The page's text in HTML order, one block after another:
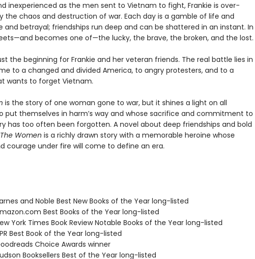
inexperienced as the men sent to Vietnam to fight, Frankie is over-
the chaos and destruction of war. Each day is a gamble of life and
and betrayal; friendships run deep and can be shattered in an instant. In
becomes one of—the lucky, the brave, the broken, and the lost.
the beginning for Frankie and her veteran friends. The real battle lies in
to a changed and divided America, to angry protesters, and to a
wants to forget Vietnam.
is the story of one woman gone to war, but it shines a light on all
put themselves in harm’s way and whose sacrifice and commitment to
has too often been forgotten. A novel about deep friendships and bold
The Women is a richly drawn story with a memorable heroine whose
courage under fire will come to define an era.
and Noble Best New Books of the Year long-listed
Best Books of the Year long-listed
York Times Book Review Notable Books of the Year long-listed
Best Book of the Year long-listed
Choice Awards winner
Booksellers Best of the Year long-listed